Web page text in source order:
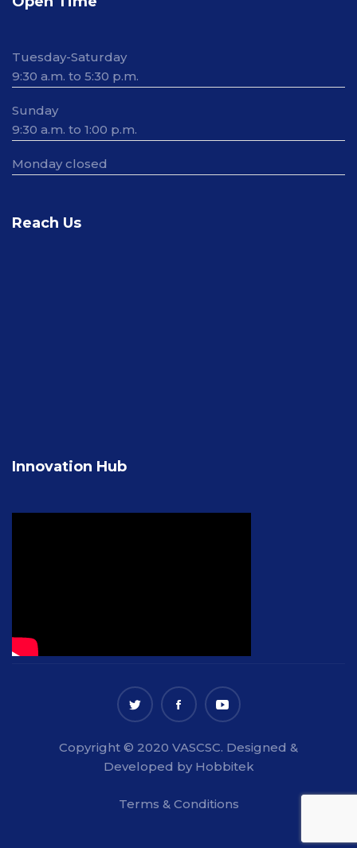
Tuesday-Saturday
9:30 a.m. to 5:30 p.m.
Sunday
9:30 a.m. to 1:00 p.m.
Monday closed
Reach Us
Innovation Hub
Copyright © 2020 VASCSC. Designed &
Developed by Hobbitek
Terms & Conditions